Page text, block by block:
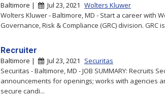
Baltimore | Jul 23, 2021 Wolters Kluwer
Wolters Kluwer - Baltimore, MD - Start a career with
Governance, Risk & Compliance (GRC) division. GRC
Recruiter
Baltimore | Jul 23, 2021
Securitas
Securitas - Baltimore, MD - JOB SUMMARY: Recruits
announcements for openings; works with agencies
secure candi...